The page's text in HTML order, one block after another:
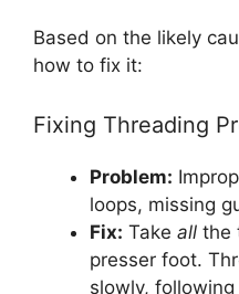
Based on the likely
how to fix it:
Fixing Threading
Problem:
loops, missing
Fix: Take all the
presser foot.
slowly,